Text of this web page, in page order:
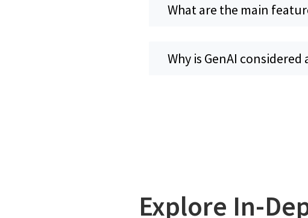
What are the main
Why is GenAI
Explore In-